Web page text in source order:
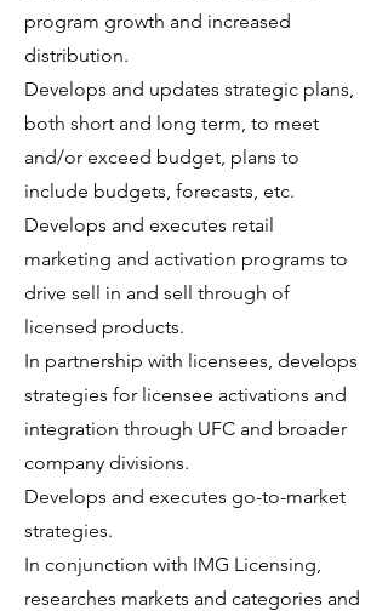
program growth and increased
distribution.
Develops and updates strategic plans,
both short and long term, to meet
and/or exceed budget, plans to
include budgets, forecasts, etc.
Develops and executes retail
marketing and activation programs to
drive sell in and sell through of
licensed products.
In partnership with licensees, develops
strategies for licensee activations and
integration through UFC and broader
company divisions.
Develops and executes go-to-market
strategies.
In conjunction with IMG Licensing,
researches markets and categories and